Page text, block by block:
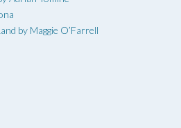
by Maggie O’Farrell